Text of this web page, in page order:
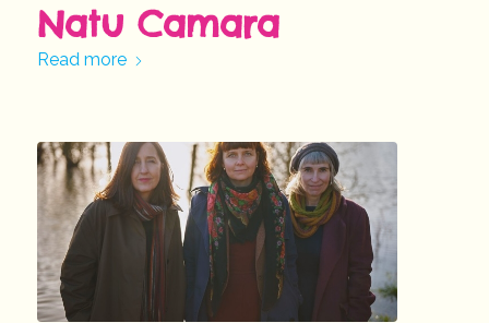
Natu Camara
Read more